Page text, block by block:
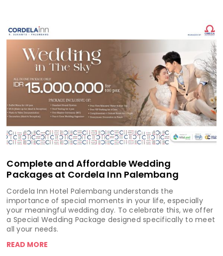
Complete and Affordable Wedding
Packages at Cordela Inn Palembang
Cordela Inn Hotel Palembang understands the
importance of special moments in your life, especially
your meaningful wedding day. To celebrate this, we offer
a Special Wedding Package designed specifically to meet
all your needs.
READ MORE